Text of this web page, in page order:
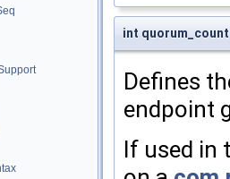
int quorum_count
Defines
endpoint
If used in